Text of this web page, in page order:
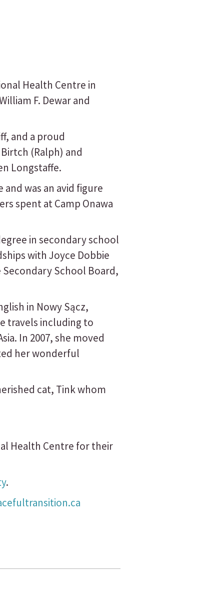
Health Centre in
F. Dewar and
and a proud
(Ralph) and
Longstaffe.
was an avid figure
spent at Camp Onawa
in secondary school
with Joyce Dobbie
School Board,
in Nowy Sącz,
travels including to
In 2007, she moved
her wonderful
cat, Tink whom
Health Centre for their
.